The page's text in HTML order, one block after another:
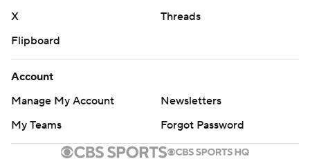
X
Threads
Flipboard
Account
Manage My Account
Newsletters
My Teams
Forgot Password